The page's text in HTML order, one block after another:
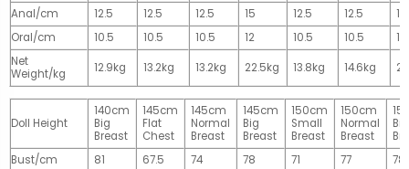
Anal/cm
12.5 12.5 12.5 15 12.5 12.5
15
Oral/cm
10.5 10.5 10.5 12 10.5 10.5
12
Net
Weight/kg
12.9kg 13.2kg 13.2kg 22.5kg 13.8kg 14.6kg
Doll Height
140cm
Big
Breast
145cm
Flat
Chest
145cm
Normal
Breast
145cm
Big
Breast
150cm
Small
Breast
150cm
Normal
Breast
Big
Bust/cm
81 67.5 74 78 71 77
78